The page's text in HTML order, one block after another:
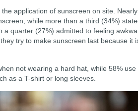
application of sunscreen on site. Nearly
while more than a third (34%)
a quarter (27%) admitted to feeling
try to make sunscreen last because it
not wearing a hard hat, while 58% use
as a T-shirt or long sleeves.